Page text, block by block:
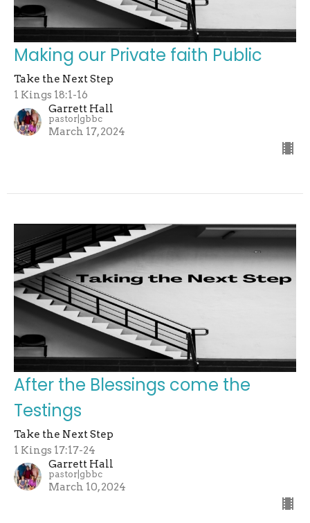
Making our Private faith Public
Take the Next Step
1 Kings 18:1-16
Garrett Hall
pastor|gbbc
March 17, 2024
After the Blessings come the
Testings
Take the Next Step
1 Kings 17:17-24
Garrett Hall
pastor|gbbc
March 10, 2024